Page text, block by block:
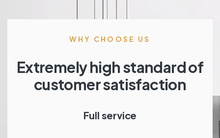
WHY CHOOSE US
Extremely high standard of
customer satisfaction
Full service